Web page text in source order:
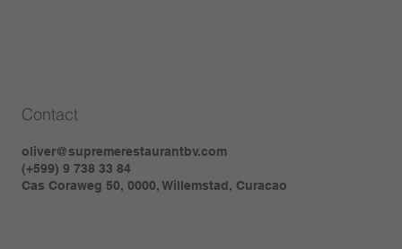
oliver@supremerestaurantbv.com
(+599) 9 738 33 84
Cas Coraweg 50, 0000, Willemstad, Curacao
Contact